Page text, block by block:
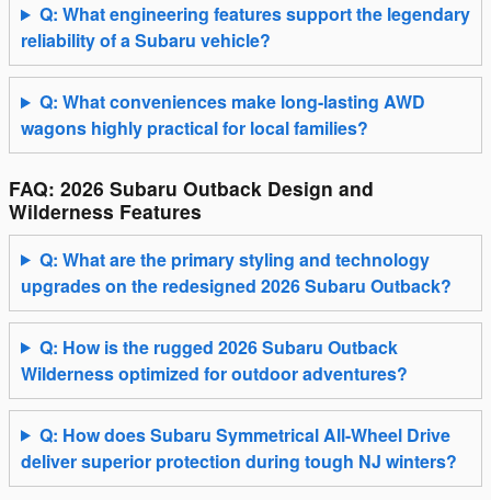
Q: What engineering features support the legendary
reliability of a Subaru vehicle?
Q: What conveniences make long-lasting AWD
wagons highly practical for local families?
FAQ: 2026 Subaru Outback Design and
Wilderness Features
Q: What are the primary styling and technology
upgrades on the redesigned 2026 Subaru Outback?
Q: How is the rugged 2026 Subaru Outback
Wilderness optimized for outdoor adventures?
Q: How does Subaru Symmetrical All-Wheel Drive
deliver superior protection during tough NJ winters?